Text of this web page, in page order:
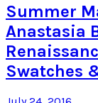
Summer
Anastasia
Swatches